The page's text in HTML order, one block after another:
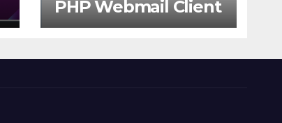
PHP Webmail Client